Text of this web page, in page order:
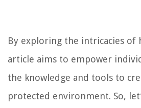
By exploring the intricacies of
article aims to empower
the knowledge and tools to
protected environment. So,